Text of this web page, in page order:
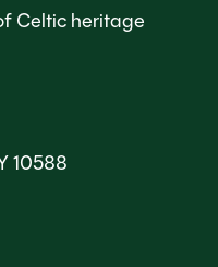
Celtic heritage
10588